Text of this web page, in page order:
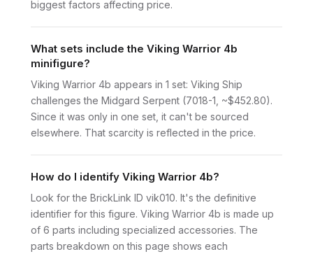
biggest factors affecting price.
What sets include the Viking Warrior 4b
minifigure?
Viking Warrior 4b appears in 1 set: Viking Ship
challenges the Midgard Serpent (7018-1, ~$452.80).
Since it was only in one set, it can't be sourced
elsewhere. That scarcity is reflected in the price.
How do I identify Viking Warrior 4b?
Look for the BrickLink ID vik010. It's the definitive
identifier for this figure. Viking Warrior 4b is made up
of 6 parts including specialized accessories. The
parts breakdown on this page shows each